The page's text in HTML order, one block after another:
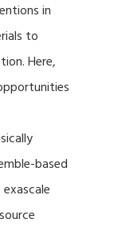
in
to
Here,
based